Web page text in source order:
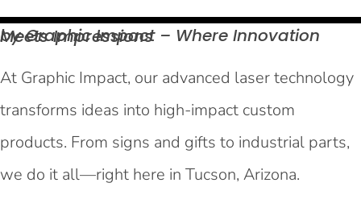
by Graphic Impact – Where Innovation MeetsImpressions
At Graphic Impact, our advanced laser technology
transforms ideas into high-impact custom
products. From signs and gifts to industrial parts,
we do it all—right here in Tucson, Arizona.